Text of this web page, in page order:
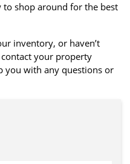
to shop around for the best
inventory, or haven’t
your property
you with any questions or